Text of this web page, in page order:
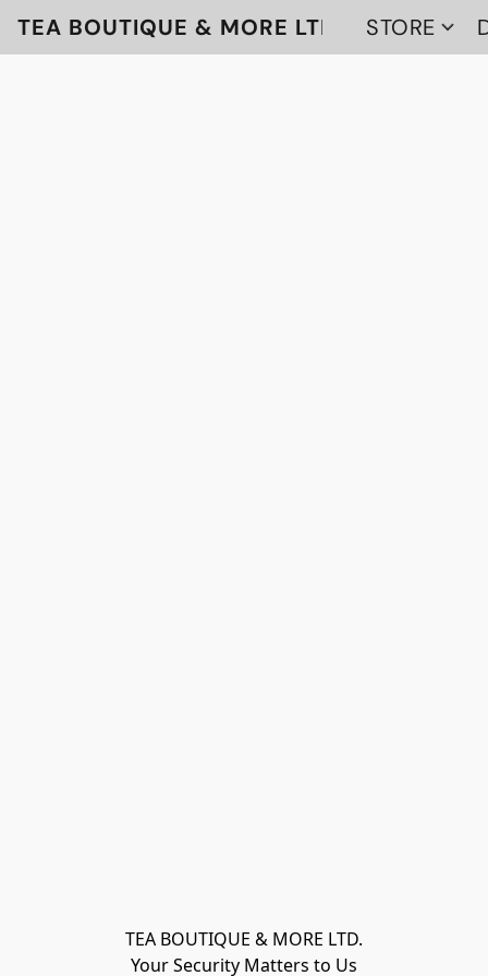
TEA BOUTIQUE & MORE LTD STORE
TEA BOUTIQUE & MORE LTD.
Your Security Matters to Us